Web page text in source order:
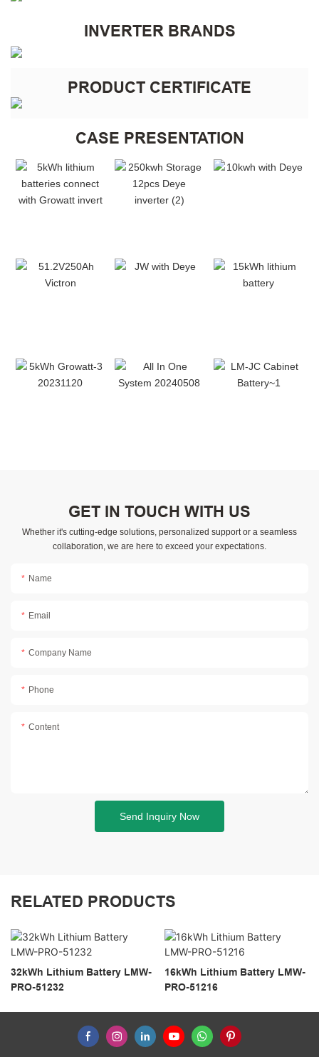
INVERTER BRANDS
PRODUCT CERTIFICATE
CASE PRESENTATION
GET IN TOUCH WITH US
Whether it's cutting-edge solutions, personalized support or a seamless
collaboration, we are here to exceed your expectations.
Name
Email
Company Name
Phone
Content
Send Inquiry Now
RELATED PRODUCTS
32kWh Lithium Battery LMW-
PRO-51232
16kWh Lithium Battery LMW-
PRO-51216